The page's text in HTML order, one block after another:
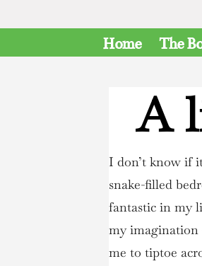
Home The
A
I don’t know if
snake-filled
fantastic in my
my imagination
me to tiptoe